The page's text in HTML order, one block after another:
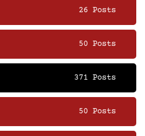
26 Posts
50 Posts
371 Posts
50 Posts